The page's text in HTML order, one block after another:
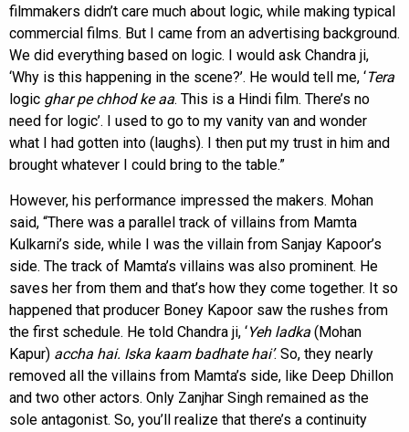
filmmakers didn’t care much about logic, while making typical
commercial films. But I came from an advertising background.
We did everything based on logic. I would ask Chandra ji,
‘Why is this happening in the scene?’. He would tell me, ‘Tera
logic ghar pe chhod ke aa. This is a Hindi film. There’s no
need for logic’. I used to go to my vanity van and wonder
what I had gotten into (laughs). I then put my trust in him and
brought whatever I could bring to the table.”
However, his performance impressed the makers. Mohan
said, “There was a parallel track of villains from Mamta
Kulkarni’s side, while I was the villain from Sanjay Kapoor’s
side. The track of Mamta’s villains was also prominent. He
saves her from them and that’s how they come together. It so
happened that producer Boney Kapoor saw the rushes from
the first schedule. He told Chandra ji, ‘Yeh ladka (Mohan
Kapur) accha hai. Iska kaam badhate hai’. So, they nearly
removed all the villains from Mamta’s side, like Deep Dhillon
and two other actors. Only Zanjhar Singh remained as the
sole antagonist. So, you’ll realize that there’s a continuity